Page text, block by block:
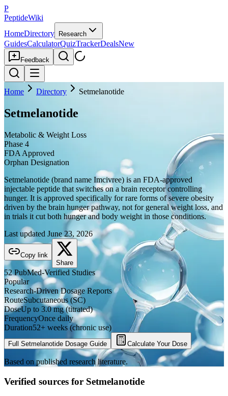
P
PeptideWiki
HomeDirectory Research
GuidesCalculatorQuizTrackerDealsNew
Feedback
Home Directory Setmelanotide
Setmelanotide
Metabolic & Weight Loss
Phase 4
FDA Approved
Orphan Designation
Setmelanotide (brand name Imcivree) is an FDA-approved
injectable peptide that switches on a brain receptor controlling
hunger. It is approved specifically for rare forms of severe obesity
driven by the brain hunger pathway, not for general weight loss, and
in trials it cut both hunger and body weight in those conditions.
Last updated June 23, 2026
Copy link
Share
52PubMed-Verified Studies
Popular
Research-Driven Dosage Reports
RouteSubcutaneous (SC)
DoseUp to 3.0 mg (titrated)
FrequencyOnce daily
Duration52+ weeks (chronic use)
Full Setmelanotide Dosage Guide Calculate Your Dose
Based on published research literature.
Verified sources for Setmelanotide